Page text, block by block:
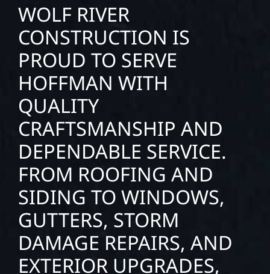
WOLF RIVER
CONSTRUCTION IS
PROUD TO SERVE
HOFFMAN WITH
QUALITY
CRAFTSMANSHIP AND
DEPENDABLE SERVICE.
FROM ROOFING AND
SIDING TO WINDOWS,
GUTTERS, STORM
DAMAGE REPAIRS, AND
EXTERIOR UPGRADES,